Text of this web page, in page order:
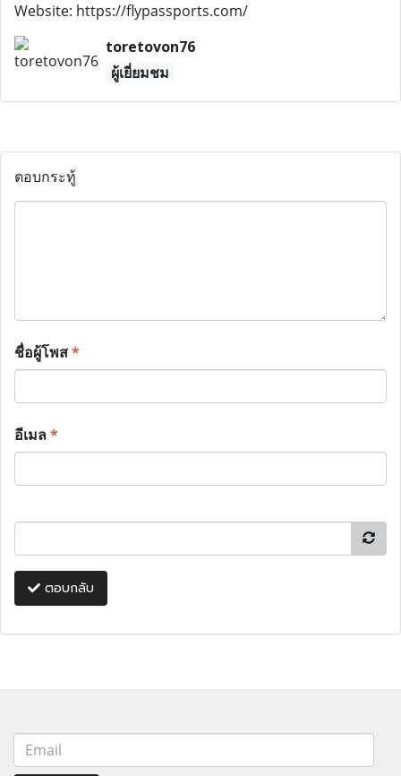
Website: https://flypassports.com/
toretovon76
ผู้เยี่ยมชม
ตอบกระทู้
ชื่อผู้โพส*
อีเมล*
ตอบกลับ